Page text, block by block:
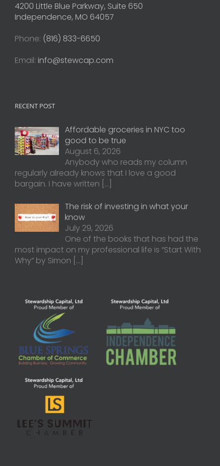
4200 Little Blue Parkway, Suite 650
Independence, MO 64057
Phone: (816) 833-6650
Email: info@stewcap.com
RECENT POST
Affordable groceries in NYC too
good to be true
August 6, 2026
Anybody who reads my column
regularly already knows that I love a good
bargain. I have written […]
The risk of investing in what your
know
July 29, 2026
One of the books that has had the
most impact on my professional life is “Start With
Why” by Simon […]